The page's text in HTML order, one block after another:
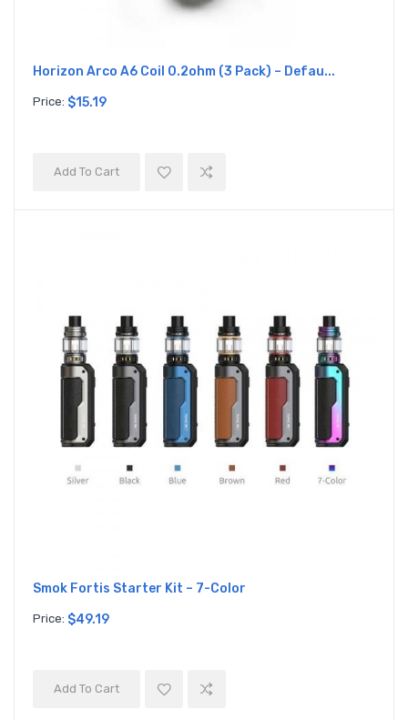
Horizon Arco A6 Coil 0.2ohm (3 Pack) – Defau...
Price: $15.19
Add To Cart
Smok Fortis Starter Kit – 7-Color
Price: $49.19
Add To Cart